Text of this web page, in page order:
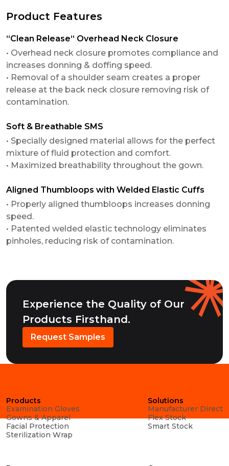
Product Features
“Clean Release“ Overhead Neck Closure
• Overhead neck closure promotes compliance and
increases donning & doffing speed.
• Removal of a shoulder seam creates a proper
release at the back neck closure removing risk of
contamination.
Soft & Breathable SMS
• Specially designed material allows for the perfect
mixture of fluid protection and comfort.
• Maximized breathability throughout the gown.
Aligned Thumbloops with Welded Elastic Cuffs
• Properly aligned thumbloops increases donning
speed.
• Patented welded elastic technology eliminates
pinholes, reducing risk of contamination.
Experience the Quality of Our
Products Firsthand.
Request Samples
Products
Examination Gloves
Gowns & Apparel
Facial Protection
Sterilization Wrap
Solutions
Manufacturer Direct
Flex Stock
Smart Stock